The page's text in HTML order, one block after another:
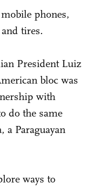
phones,
tires.
President Luiz
bloc was
with
do the same
a Paraguayan
ways to